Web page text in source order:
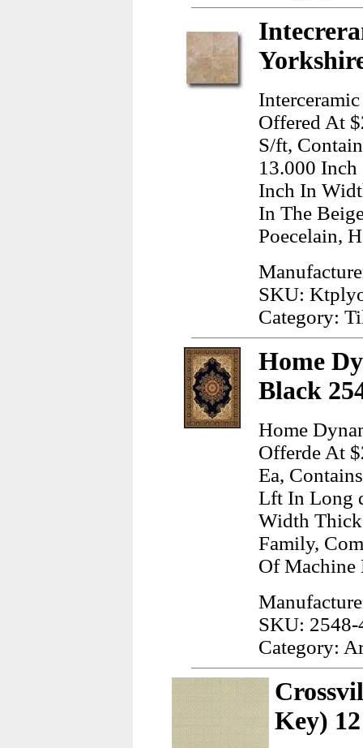
Offered At
S/ft,
13.000 Inch
Inch In
In The
Poecelain,
SKU:
Category:
Home
Black
Home
Offerde At
Ea,
Lft In Long
Width
Family,
Of Machine
SKU: 2548-
Category:
Key)